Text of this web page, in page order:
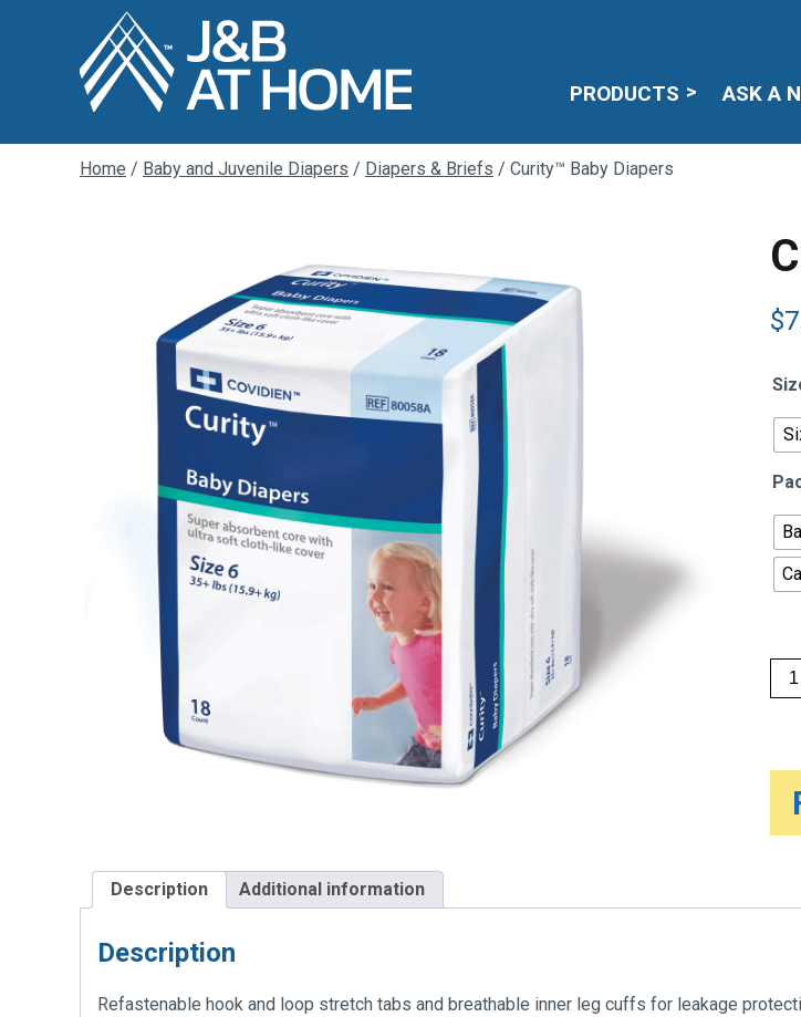
PRODUCTS ASK A
Home / Baby and Juvenile Diapers / Diapers & Briefs / Curity™ Baby Diapers
$
Baby
Description Additional information
Description
Refastenable hook and loop stretch tabs and breathable inner leg cuffs for leakage